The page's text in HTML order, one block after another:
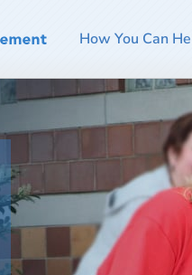
How You Can